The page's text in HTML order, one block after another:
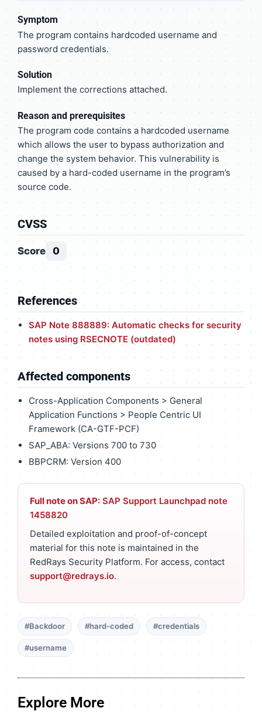
Symptom
The program contains hardcoded username and
password credentials.
Solution
Implement the corrections attached.
Reason and prerequisites
The program code contains a hardcoded username
which allows the user to bypass authorization and
change the system behavior. This vulnerability is
caused by a hard-coded username in the program’s
source code.
CVSS
Score 0
References
SAP Note 888889: Automatic checks for security
notes using RSECNOTE (outdated)
Affected components
Cross-Application Components > General
Application Functions > People Centric UI
Framework (CA-GTF-PCF)
SAP_ABA: Versions 700 to 730
BBPCRM: Version 400
Full note on SAP: SAP Support Launchpad note
1458820
Detailed exploitation and proof-of-concept
material for this note is maintained in the
RedRays Security Platform. For access, contact
support@redrays.io.
#Backdoor #hard-coded #credentials
#username
Explore More